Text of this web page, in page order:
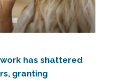
has shattered
granting